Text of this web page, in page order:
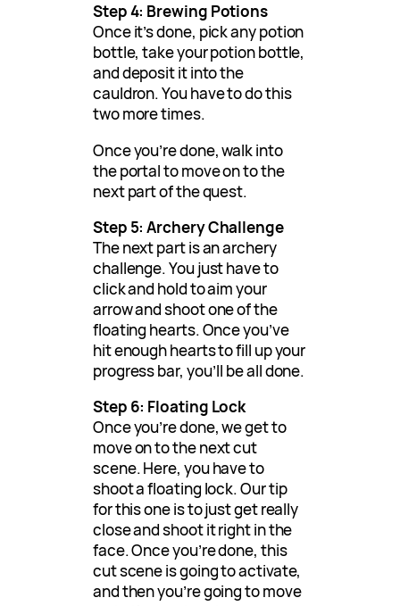
Step 4: Brewing Potions
Once it’s done, pick any potion
bottle, take your potion bottle,
and deposit it into the
cauldron. You have to do this
two more times.
Once you’re done, walk into
the portal to move on to the
next part of the quest.
Step 5: Archery Challenge
The next part is an archery
challenge. You just have to
click and hold to aim your
arrow and shoot one of the
floating hearts. Once you’ve
hit enough hearts to fill up your
progress bar, you’ll be all done.
Step 6: Floating Lock
Once you’re done, we get to
move on to the next cut
scene. Here, you have to
shoot a floating lock. Our tip
for this one is to just get really
close and shoot it right in the
face. Once you’re done, this
cut scene is going to activate,
and then you’re going to move